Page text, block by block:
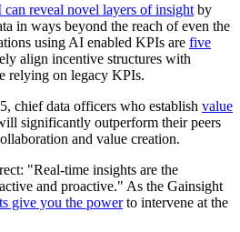
can reveal novel layers of insight by
in ways beyond the reach of even the
using AI enabled KPIs are five
align incentive structures with
relying on legacy KPIs.
chief data officers who establish value
significantly outperform their peers
and value creation.
"Real-time insights are the
and proactive." As the Gainsight
give you the powerto intervene at the